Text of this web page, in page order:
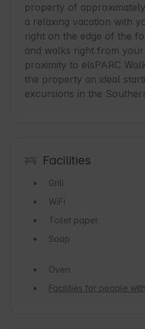
property of
a relaxing vacation with
right on the edge of the
and walks right from
proximity to elsPARC
the property an ideal
excursions in the
Facilities
Grill
WiFi
Toilet paper
Soap
Oven
Facilities for people